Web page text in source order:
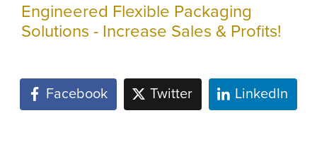
Engineered Flexible Packaging
Solutions - Increase Sales & Profits!
Facebook Twitter LinkedIn